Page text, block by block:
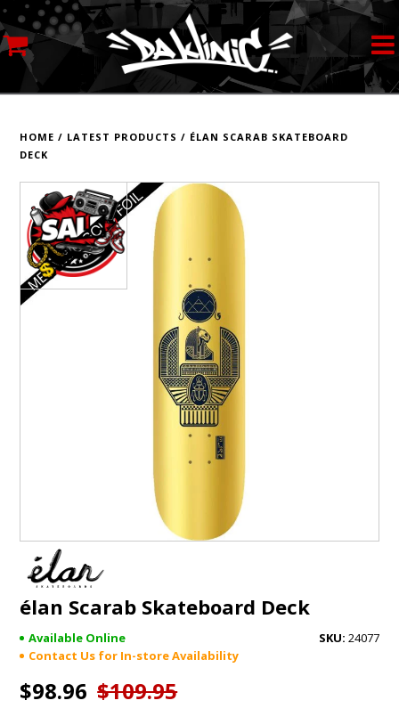
MY ACCOUNT
ROLLERSKATES
INLINE SKATES
SCOOTERS
ART SUPPLIES
LOCATION
GIFTS
BRANDS
HOME / LATEST PRODUCTS / ÉLAN SCARAB SKATEBOARD
DECK
élan Scarab Skateboard Deck
24077
Available Online
Contact Us for In-store Availability
$98.96 $109.95